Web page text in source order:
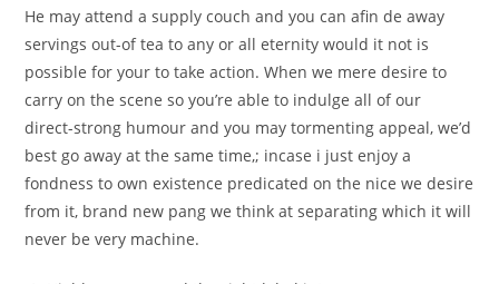
He may attend a supply couch and you can afin de away
servings out-of tea to any or all eternity would it not is
possible for your to take action. When we mere desire to
carry on the scene so you’re able to indulge all of our
direct-strong humour and you may tormenting appeal, we’d
best go away at the same time,; incase i just enjoy a
fondness to own existence predicated on the nice we desire
from it, brand new pang we think at separating which it will
never be very machine.